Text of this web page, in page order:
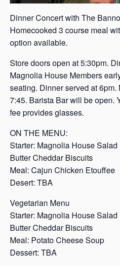
Dinner Concert with The
Homecooked 3 course meal
option available.
Store doors open at 5:30pm.
Magnolia House Members
seating. Dinner served at
7:45. Barista Bar will be open.
fee provides glasses.
ON THE MENU:
Starter: Magnolia House Salad
Butter Cheddar Biscuits
Meal: Cajun Chicken Etouffee
Desert: TBA
Vegetarian Menu
Starter: Magnolia House Salad
Butter Cheddar Biscuits
Meal: Potato Cheese Soup
Dessert: TBA